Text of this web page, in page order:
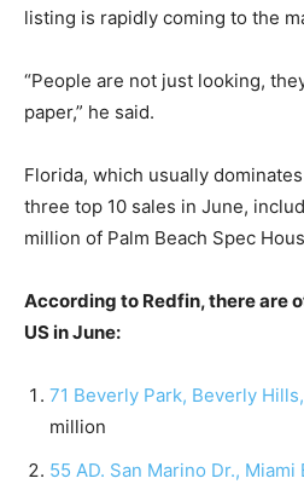
listing is rapidly coming to the
“People are not just looking,
paper,” he said.
Florida, which usually
three top 10 sales in June,
million of Palm Beach Spec
According to Redfin, there are
US in June:
71 Beverly Park, Beverly
million
55 AD. San Marino Dr.,